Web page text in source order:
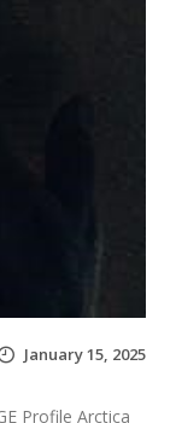
January 15, 2025
Profile Arctica